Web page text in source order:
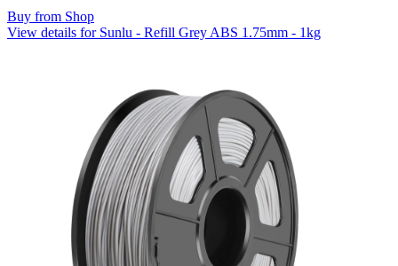
Buy from Shop
View details for Sunlu - Refill Grey ABS 1.75mm - 1kg